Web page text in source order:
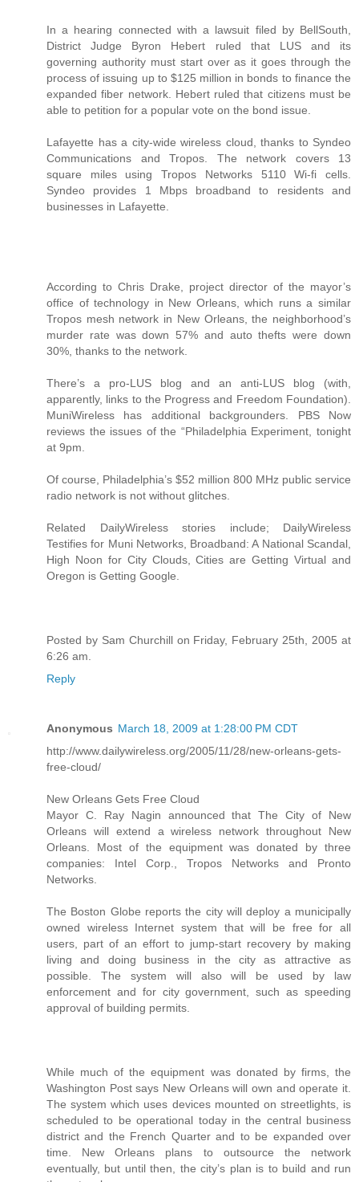
In a hearing connected with a lawsuit filed by BellSouth,
District Judge Byron Hebert ruled that LUS and its
governing authority must start over as it goes through the
process of issuing up to $125 million in bonds to finance the
expanded fiber network. Hebert ruled that citizens must be
able to petition for a popular vote on the bond issue.
Lafayette has a city-wide wireless cloud, thanks to Syndeo
Communications and Tropos. The network covers 13
square miles using Tropos Networks 5110 Wi-fi cells.
Syndeo provides 1 Mbps broadband to residents and
businesses in Lafayette.
According to Chris Drake, project director of the mayor’s
office of technology in New Orleans, which runs a similar
Tropos mesh network in New Orleans, the neighborhood’s
murder rate was down 57% and auto thefts were down
30%, thanks to the network.
There’s a pro-LUS blog and an anti-LUS blog (with,
apparently, links to the Progress and Freedom Foundation).
MuniWireless has additional backgrounders. PBS Now
reviews the issues of the “Philadelphia Experiment, tonight
at 9pm.
Of course, Philadelphia’s $52 million 800 MHz public service
radio network is not without glitches.
Related DailyWireless stories include; DailyWireless
Testifies for Muni Networks, Broadband: A National Scandal,
High Noon for City Clouds, Cities are Getting Virtual and
Oregon is Getting Google.
Posted by Sam Churchill on Friday, February 25th, 2005 at
6:26 am.
Reply
Anonymous March 18, 2009 at 1:28:00 PM CDT
http://www.dailywireless.org/2005/11/28/new-orleans-gets-
free-cloud/
New Orleans Gets Free Cloud
Mayor C. Ray Nagin announced that The City of New
Orleans will extend a wireless network throughout New
Orleans. Most of the equipment was donated by three
companies: Intel Corp., Tropos Networks and Pronto
Networks.
The Boston Globe reports the city will deploy a municipally
owned wireless Internet system that will be free for all
users, part of an effort to jump-start recovery by making
living and doing business in the city as attractive as
possible. The system will also will be used by law
enforcement and for city government, such as speeding
approval of building permits.
While much of the equipment was donated by firms, the
Washington Post says New Orleans will own and operate it.
The system which uses devices mounted on streetlights, is
scheduled to be operational today in the central business
district and the French Quarter and to be expanded over
time. New Orleans plans to outsource the network
eventually, but until then, the city’s plan is to build and run